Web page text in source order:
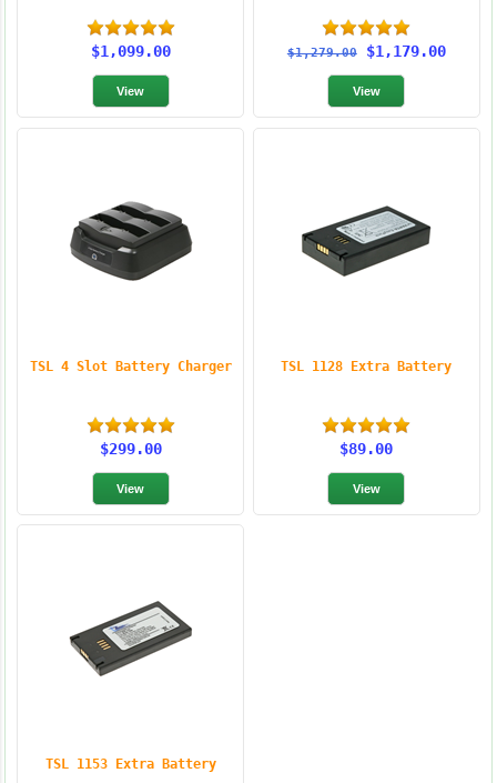
$1,099.00 $1,279.00 $1,179.00
TSL 4 Slot Battery Charger
$299.00
TSL 1128 Extra Battery
$89.00
TSL 1153 Extra Battery